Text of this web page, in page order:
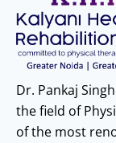
Dr. Pankaj
the field of
of the most